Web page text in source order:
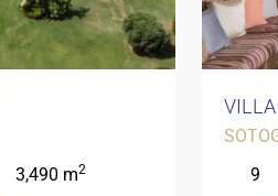
3,490 m2
VILLA
9